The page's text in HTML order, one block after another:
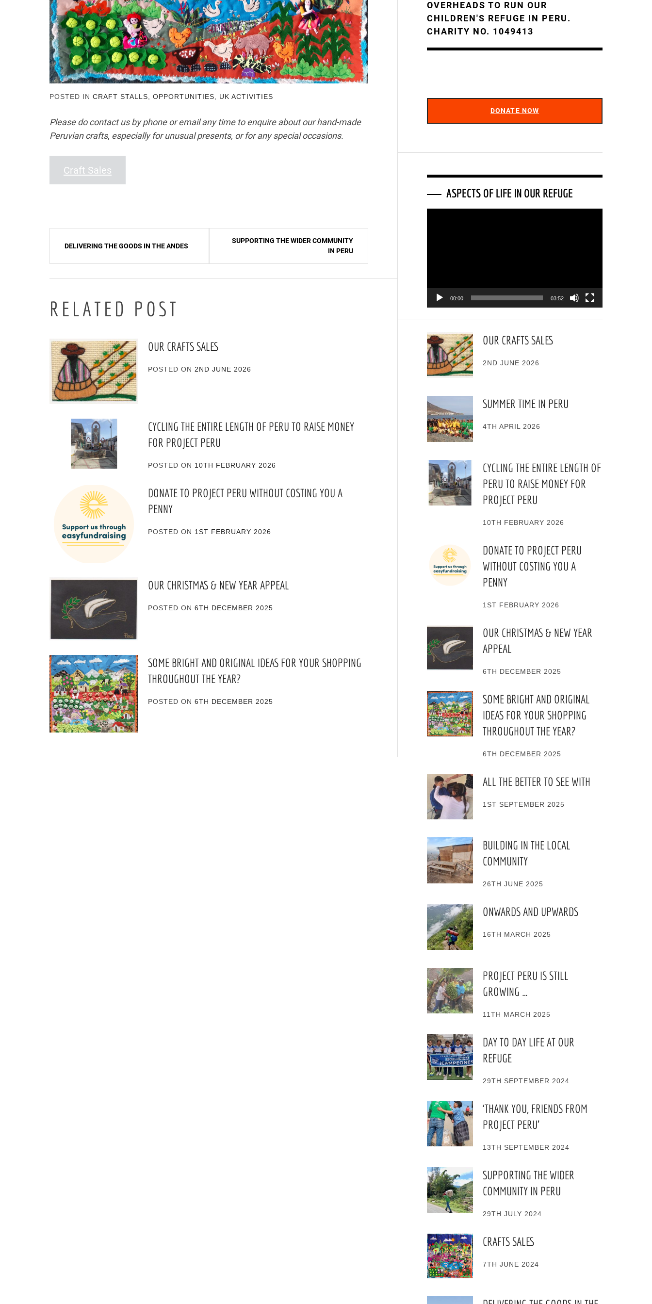
POSTED IN CRAFT STALLS, OPPORTUNITIES, UK ACTIVITIES
Please do contact us by phone or email any time to enquire about our hand-made
Peruvian crafts, especially for unusual presents, or for any special occasions.
Craft Sales
DELIVERING THE GOODS IN THE ANDES
SUPPORTING THE WIDER COMMUNITY
IN PERU
RELATED POST
OUR CRAFTS SALES
POSTED ON2ND JUNE 2026
CYCLING THE ENTIRE LENGTH OF PERU TO RAISE MONEY
FOR PROJECT PERU
POSTED ON 10TH FEBRUARY 2026
DONATE TO PROJECT PERU WITHOUT COSTING YOU A
PENNY
POSTED ON 1ST FEBRUARY 2026
OUR CHRISTMAS & NEW YEAR APPEAL
POSTED ON6TH DECEMBER 2025
SOME BRIGHT AND ORIGINAL IDEAS FOR YOUR SHOPPING
THROUGHOUT THE YEAR?
POSTED ON6TH DECEMBER 2025
OVERHEADS TO RUN OUR
CHILDREN'S REFUGE IN PERU.
CHARITY NO. 1049413
DONATE NOW
ASPECTS OF LIFE IN OUR REFUGE
00:00 03:52
OUR CRAFTS SALES
2ND JUNE 2026
SUMMER TIME IN PERU
4TH APRIL 2026
CYCLING THE ENTIRE LENGTH OF
PERU TO RAISE MONEY FOR
PROJECT PERU
10TH FEBRUARY 2026
DONATE TO PROJECT PERU
WITHOUT COSTING YOU A
PENNY
1ST FEBRUARY 2026
OUR CHRISTMAS & NEW YEAR
APPEAL
6TH DECEMBER 2025
SOME BRIGHT AND ORIGINAL
IDEAS FOR YOUR SHOPPING
THROUGHOUT THE YEAR?
6TH DECEMBER 2025
ALL THE BETTER TO SEE WITH
1ST SEPTEMBER 2025
BUILDING IN THE LOCAL
COMMUNITY
26TH JUNE 2025
ONWARDS AND UPWARDS
16TH MARCH 2025
PROJECT PERU IS STILL
GROWING …
11TH MARCH 2025
DAY TO DAY LIFE AT OUR
REFUGE
29TH SEPTEMBER 2024
‘THANK YOU, FRIENDS FROM
PROJECT PERU’
13TH SEPTEMBER 2024
SUPPORTING THE WIDER
COMMUNITY IN PERU
29TH JULY 2024
CRAFTS SALES
7TH JUNE 2024